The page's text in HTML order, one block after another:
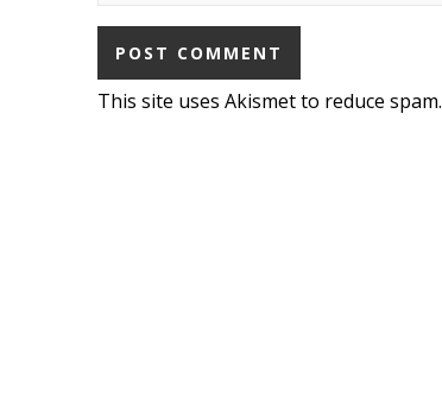
This site uses Akismet to reduce spam.